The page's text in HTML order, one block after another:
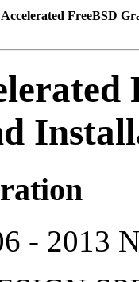
FreeBSD
- 2013